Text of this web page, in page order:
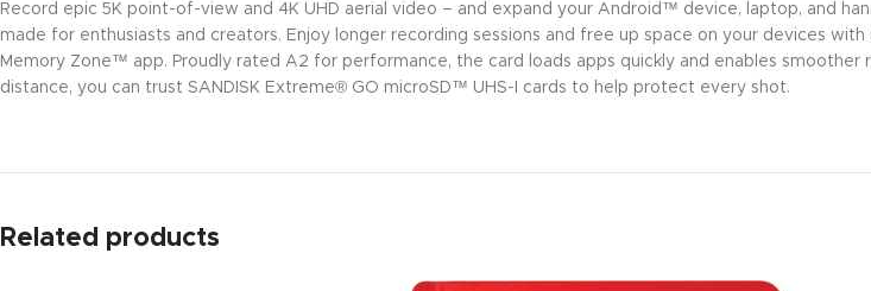
Record epic 5K point-of-view and 4K UHD aerial video – and expand your Android™ device, laptop, and
made for enthusiasts and creators. Enjoy longer recording sessions and free up space on your devices
Memory Zone™ app. Proudly rated A2 for performance, the card loads apps quickly and enables
distance, you can trust SANDISK Extreme® GO microSD™ UHS-I cards to help protect every shot.
Related products